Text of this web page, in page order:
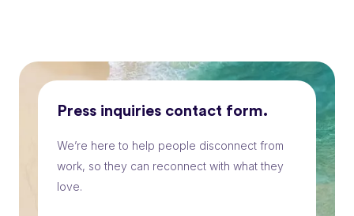
Press inquiries contact form.
We’re here to help people disconnect from
work, so they can reconnect with what they
love.